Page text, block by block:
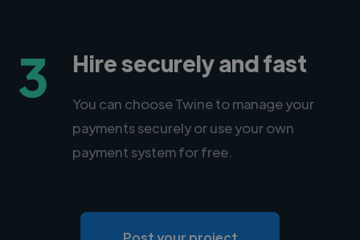
3 Hire securely and fast
You can choose Twine to manage your
payments securely or use your own
payment system for free.